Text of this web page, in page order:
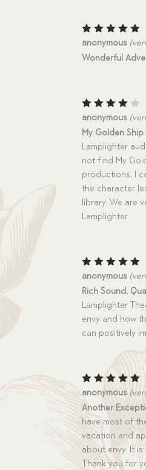
Rated5
anonymous
Wonderful
Rated
of 5
anonymous
My Golden Ship
Lamplighter
not find My
productions, I
the character
library. We are
Lamplighter.
Rated5
anonymous
Rich Sound,
Lamplighter
envy and how
can positively
Rated5
anonymous
Another
have most of
vacation and
about envy. It
Thank you for